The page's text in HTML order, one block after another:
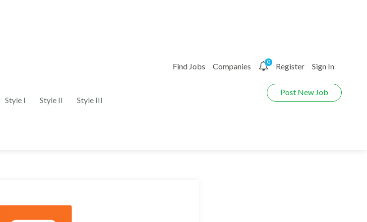
Style I Style II Style III
Find Jobs Companies 0 Register Sign In
Post New Job